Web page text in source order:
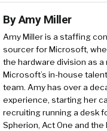
ByAmy Miller
Amy Miller is a staffing
sourcer for Microsoft,
the hardware division as
Microsoft’s in-house
team. Amy has over a
experience, starting her
recruiting running a desk
Spherion, Act One and the